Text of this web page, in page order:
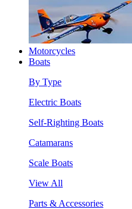
Motorcycles
Boats
By Type
Electric Boats
Self-Righting Boats
Catamarans
Scale Boats
View All
Parts & Accessories